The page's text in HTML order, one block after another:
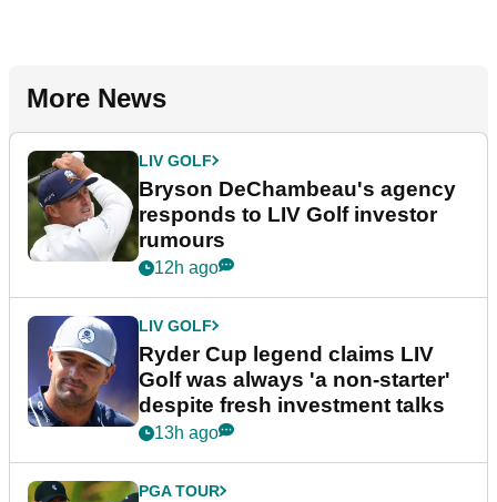
More News
LIV GOLF
Bryson DeChambeau's agency
responds to LIV Golf investor
rumours
12h ago
LIV GOLF
Ryder Cup legend claims LIV
Golf was always 'a non-starter'
despite fresh investment talks
13h ago
PGA TOUR